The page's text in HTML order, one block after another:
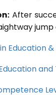
After
Education